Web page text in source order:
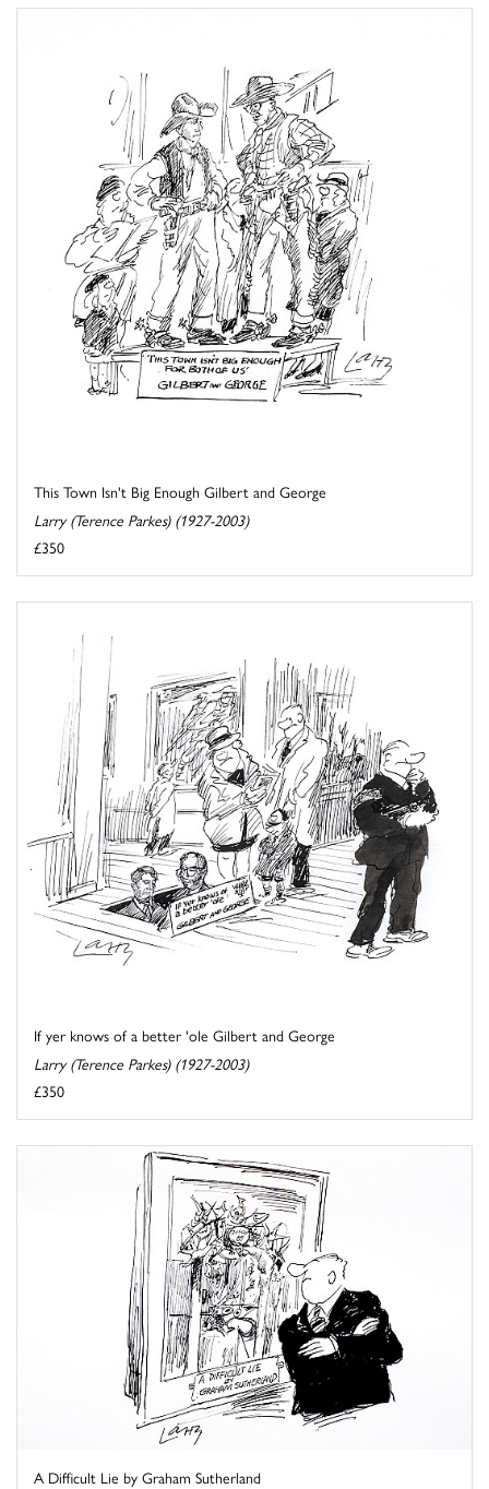
This Town Isn't Big Enough Gilbert and George
Larry (Terence Parkes) (1927-2003)
£350
If yer knows of a better 'ole Gilbert and George
Larry (Terence Parkes) (1927-2003)
£350
A Difficult Lie by Graham Sutherland